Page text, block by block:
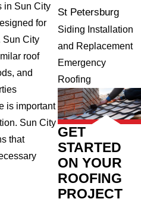
in Sun City
for
Sun City
roof
and
is important
Sun City
that
St Petersburg
Siding Installation
and Replacement
Emergency
Roofing
GET
STARTED
ON YOUR
ROOFING
PROJECT